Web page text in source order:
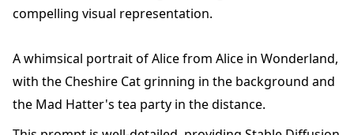
compelling visual representation.
A whimsical portrait of Alice from Alice in Wonderland,
with the Cheshire Cat grinning in the background and
the Mad Hatter's tea party in the distance.